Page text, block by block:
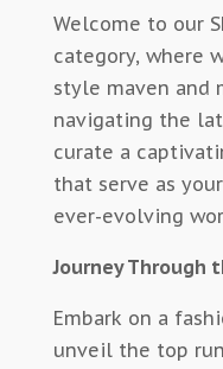
Welcome to our
category, where
style maven and
navigating the
curate a
that serve as
ever-evolving
Journey Through
Embark on a
unveil the top